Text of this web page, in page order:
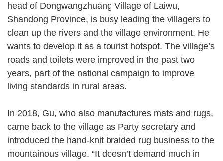
head of Dongwangzhuang Village of Laiwu,
Shandong Province, is busy leading the villagers to
clean up the rivers and the village environment. He
wants to develop it as a tourist hotspot. The village’s
roads and toilets were improved in the past two
years, part of the national campaign to improve
living standards in rural areas.
In 2018, Gu, who also manufactures mats and rugs,
came back to the village as Party secretary and
introduced the hand-knit braided rug business to the
mountainous village. “It doesn’t demand much in